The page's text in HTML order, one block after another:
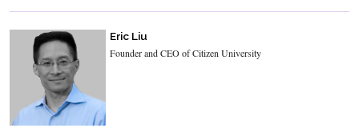
Eric Liu
Founder and CEO of Citizen University